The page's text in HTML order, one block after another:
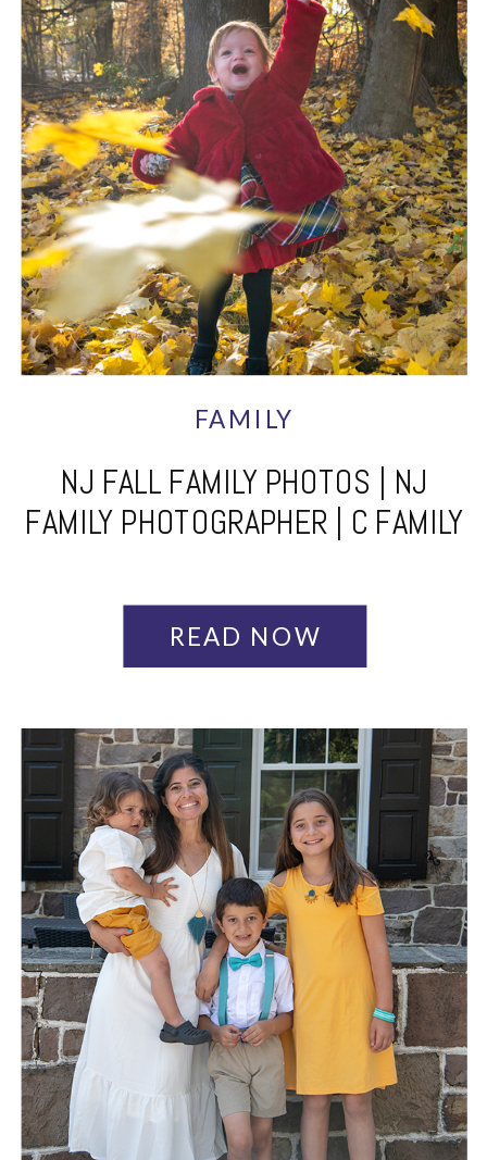
FAMILY
NJ FALL FAMILY PHOTOS | NJ
FAMILY PHOTOGRAPHER | C FAMILY
READ NOW